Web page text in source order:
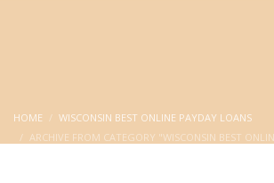
HOME
WISCONSIN BEST ONLINE PAYDAY LOANS
ARCHIVE FROM CATEGORY "WISCONSIN BEST